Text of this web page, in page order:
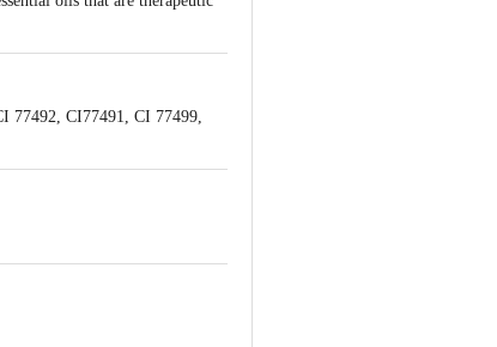
77492, CI77491, CI 77499,